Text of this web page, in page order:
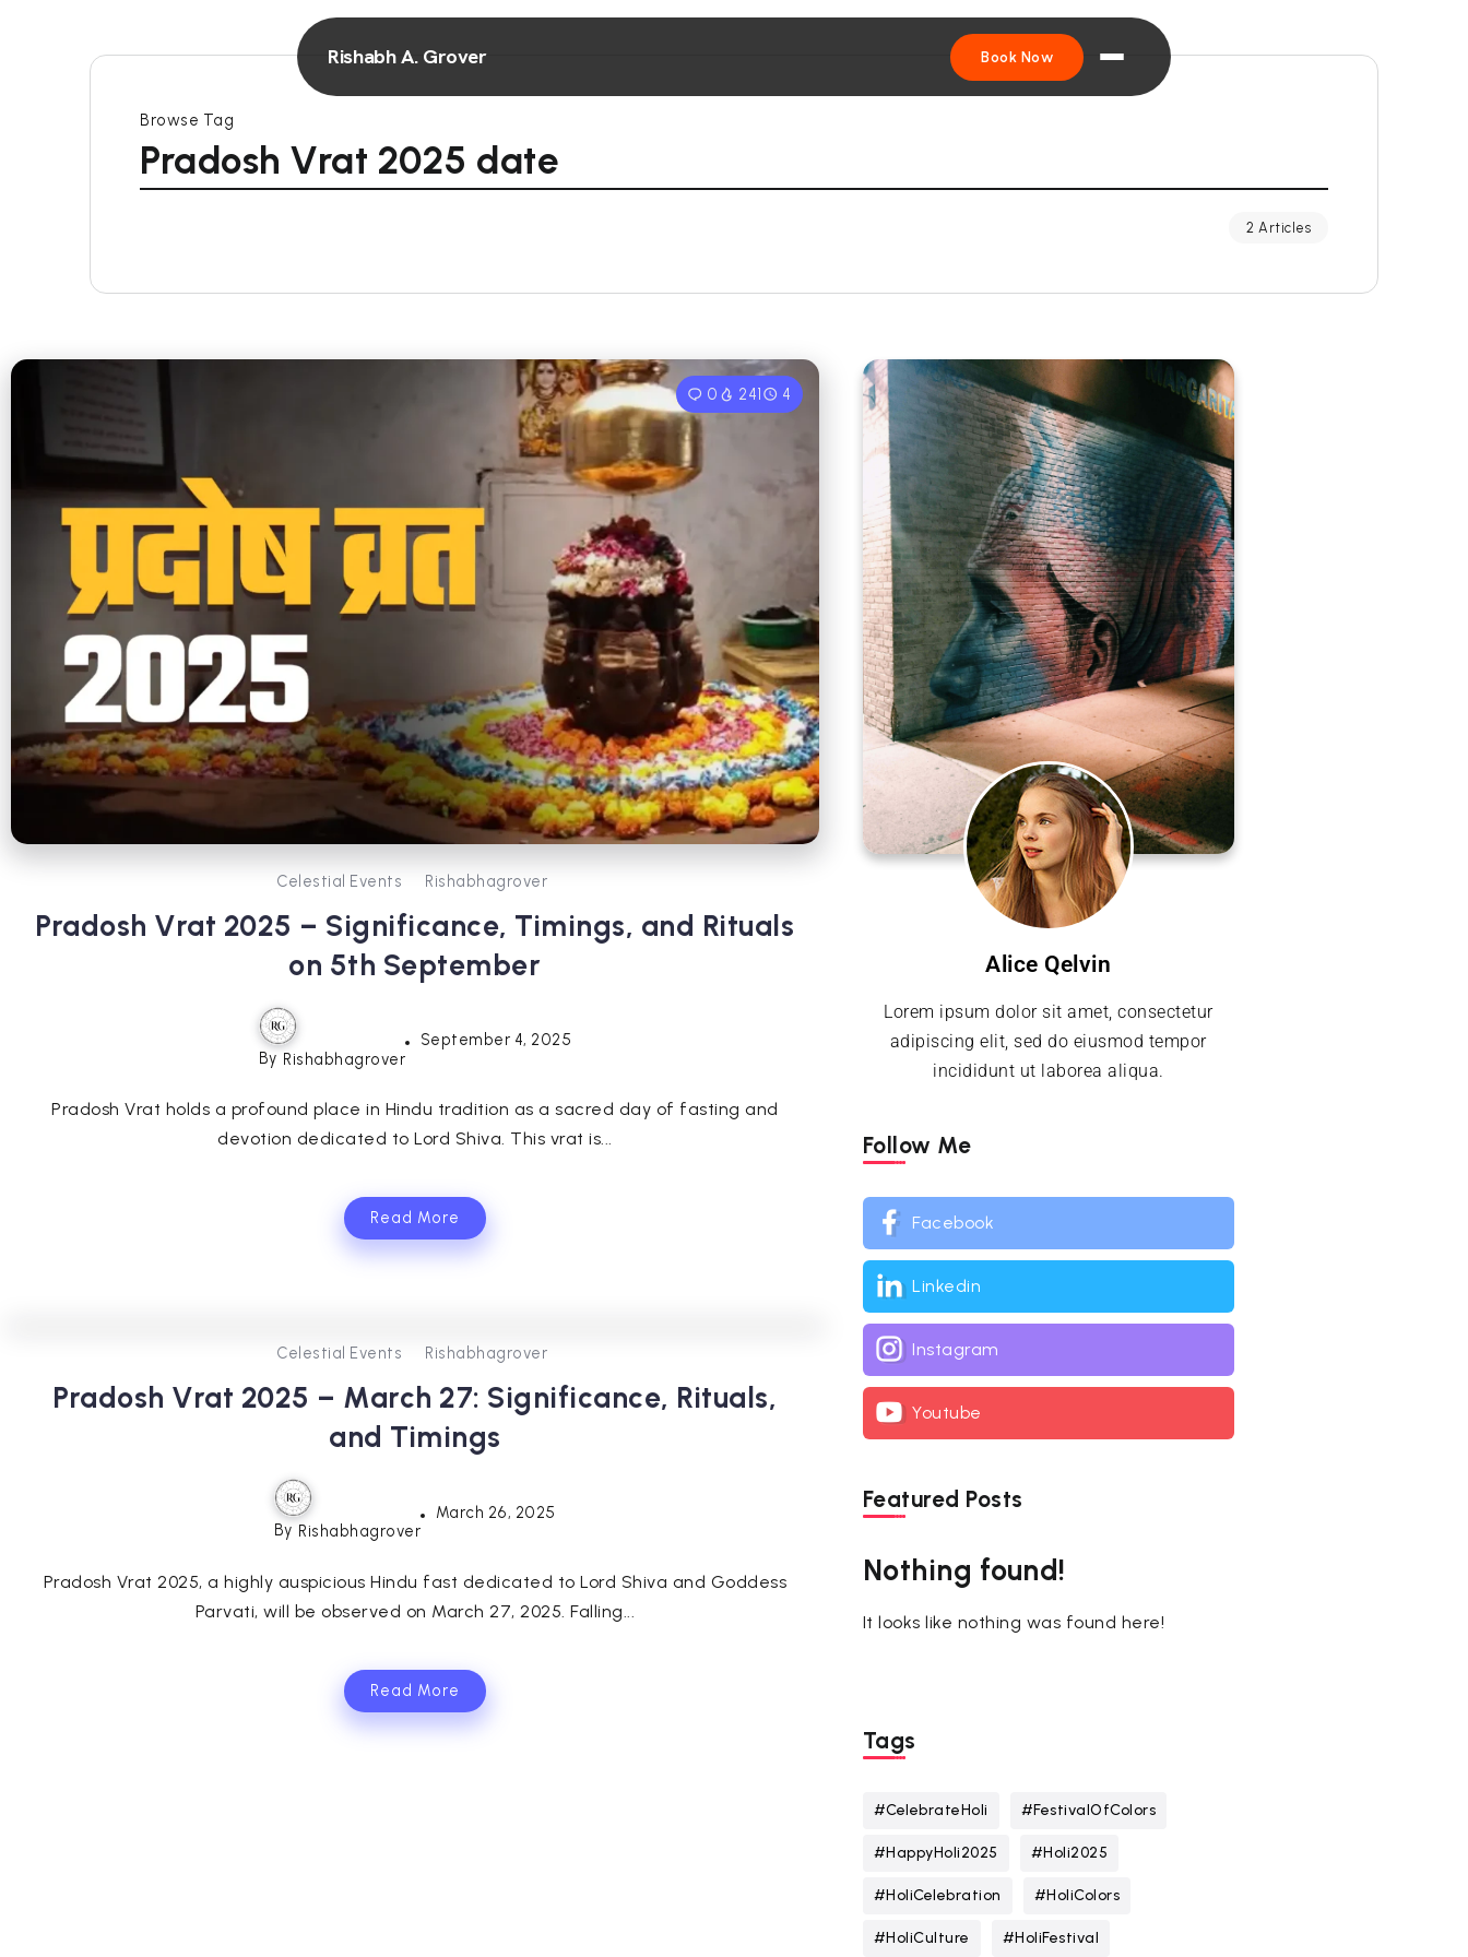
Rishabh A. Grover Book Now
Browse Tag
Pradosh Vrat 2025 date
2 Articles
0 241 4
Celestial Events Rishabhagrover
Pradosh Vrat 2025 – Significance, Timings, and Rituals
on 5th September
By Rishabhagrover
September 4, 2025
Pradosh Vrat holds a profound place in Hindu tradition as a sacred day of fasting and
devotion dedicated to Lord Shiva. This vrat is...
Read More
Celestial Events Rishabhagrover
Pradosh Vrat 2025 – March 27: Significance, Rituals,
and Timings
By Rishabhagrover
March 26, 2025
Pradosh Vrat 2025, a highly auspicious Hindu fast dedicated to Lord Shiva and Goddess
Parvati, will be observed on March 27, 2025. Falling...
Read More
Alice Qelvin
Lorem ipsum dolor sit amet, consectetur
adipiscing elit, sed do eiusmod tempor
incididunt ut laborea aliqua.
Follow Me
Facebook
Linkedin
Instagram
Youtube
Featured Posts
Nothing found!
It looks like nothing was found here!
Tags
#CelebrateHoli #FestivalOfColors
#HappyHoli2025 #Holi2025
#HoliCelebration #HoliColors
#HoliCulture #HoliFestival